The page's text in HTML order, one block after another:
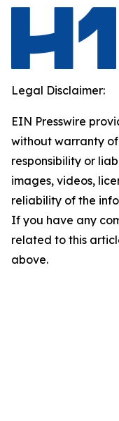
Legal Disclaimer:
EIN Presswire
without warranty
responsibility or
images, videos,
reliability of the
If you have any
related to this
above.